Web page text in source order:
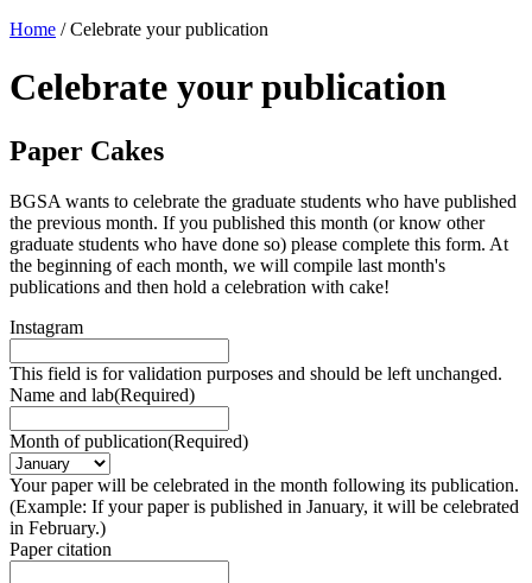
Home /Celebrate your publication
Celebrate your publication
Paper Cakes
BGSA wants to celebrate the graduate students who have published
the previous month. If you published this month (or know other
graduate students who have done so) please complete this form. At
the beginning of each month, we will compile last month's
publications and then hold a celebration with cake!
Instagram
This field is for validation purposes and should be left unchanged.
Name and lab(Required)
Month of publication(Required)
Your paper will be celebrated in the month following its publication.
(Example: If your paper is published in January, it will be celebrated
in February.)
Paper citation